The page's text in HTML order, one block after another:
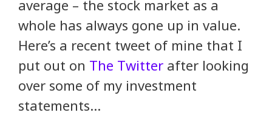
average – the stock market as a
whole has always gone up in value.
Here’s a recent tweet of mine that I
put out on The Twitter after looking
over some of my investment
statements…